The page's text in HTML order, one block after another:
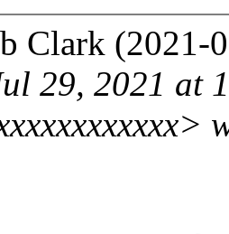
Clark (2021-
29, 2021 at